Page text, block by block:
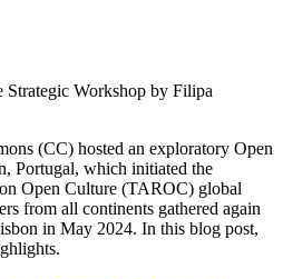
Strategic Workshop by Filipa
(CC) hosted an exploratory Open
Portugal, which initiated the
Open Culture (TAROC) global
from all continents gathered again
in May 2024. In this blog post,